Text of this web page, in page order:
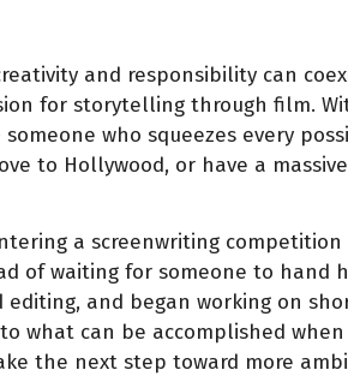
and responsibility can
for storytelling through film.
who squeezes every
to Hollywood, or have a
a screenwriting
of waiting for someone to hand
and began working on
what can be accomplished
the next step toward more